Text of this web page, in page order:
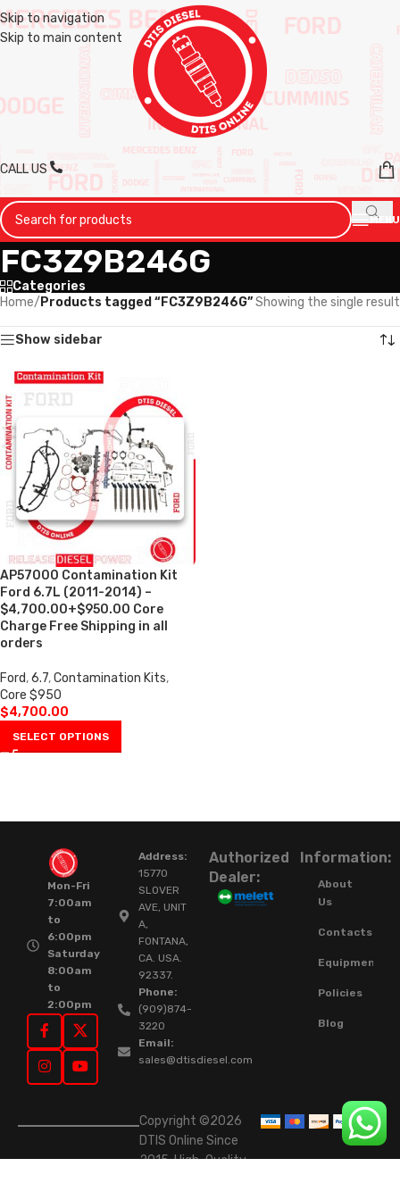
Skip to navigation
Skip to main content
CALL US
MENU
FC3Z9B246G
Categories
Home/ Products tagged “FC3Z9B246G”Showing the single result
Show sidebar
AP57000 Contamination Kit
Ford 6.7L (2011-2014) –
$4,700.00+$950.00 Core
Charge Free Shipping in all
orders
Ford,6.7,Contamination Kits,
Core $950
$4,700.00
SELECT OPTIONS
Mon-Fri
7:00am
to
6:00pm
Saturday
8:00am
to
2:00pm
Address:
15770
SLOVER
AVE, UNIT
A,
FONTANA,
CA. USA.
92337.
Phone:
(909)874-
3220
Email:
sales@dtisdiesel.com
Authorized
Dealer:
Information:
About
Us
Contacts
Equipment
Policies
Blog
Copyright ©2026
DTIS Online Since
2015. High-Quality